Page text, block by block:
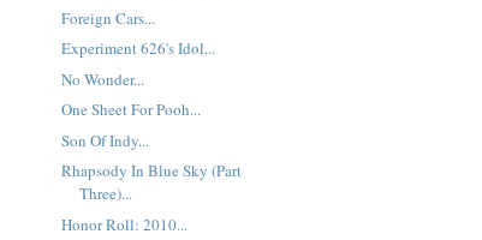
Foreign Cars...
Experiment 626's Idol...
No Wonder...
One Sheet For Pooh...
Son Of Indy...
Rhapsody In Blue Sky (Part
Three)...
Honor Roll: 2010...